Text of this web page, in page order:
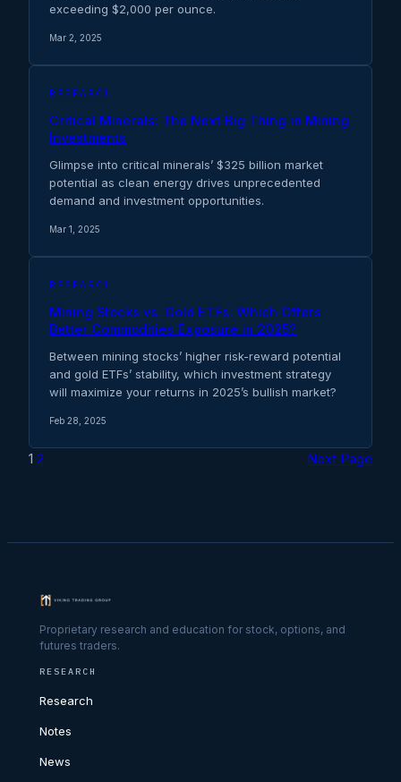
exceeding $2,000 per ounce.
Mar 2, 2025
RESEARCH
Critical Minerals: The Next Big Thing in Mining
Investments
Glimpse into critical minerals’ $325 billion market
potential as clean energy drives unprecedented
demand and investment opportunities.
Mar 1, 2025
RESEARCH
Mining Stocks vs. Gold ETFs: Which Offers
Better Commodities Exposure in 2025?
Between mining stocks’ higher risk-reward potential
and gold ETFs’ stability, which investment strategy
will maximize your returns in 2025’s bullish market?
Feb 28, 2025
1 2 Next Page
Proprietary research and education for stock, options, and
futures traders.
RESEARCH
Research
Notes
News